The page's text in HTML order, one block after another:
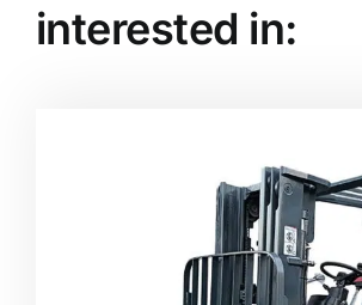
interested in: